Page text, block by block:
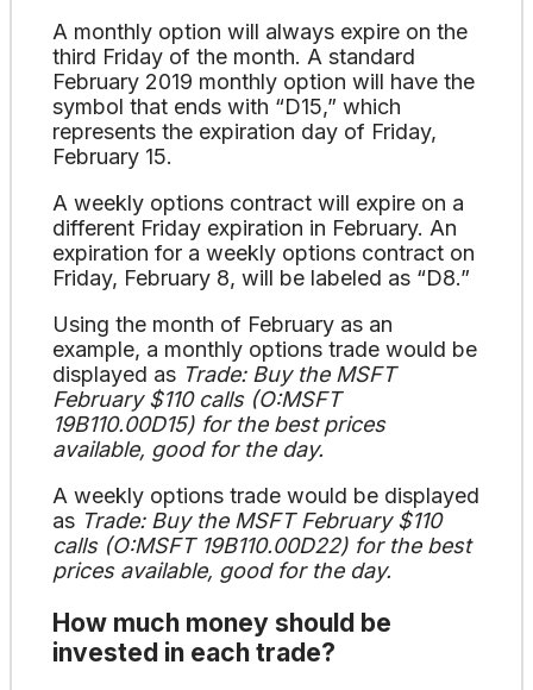
A monthly option will always expire on the
third Friday of the month. A standard
February 2019 monthly option will have the
symbol that ends with “D15,” which
represents the expiration day of Friday,
February 15.
A weekly options contract will expire on a
different Friday expiration in February. An
expiration for a weekly options contract on
Friday, February 8, will be labeled as “D8.”
Using the month of February as an
example, a monthly options trade would be
displayed as Trade: Buy the MSFT
February $110 calls (O:MSFT
19B110.00D15) for the best prices
available, good for the day.
A weekly options trade would be displayed
as Trade: Buy the MSFT February $110
calls (O:MSFT 19B110.00D22) for the best
prices available, good for the day.
How much money should be
invested in each trade?